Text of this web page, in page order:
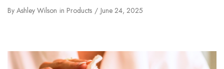
By Ashley Wilson in Products June 24, 2025